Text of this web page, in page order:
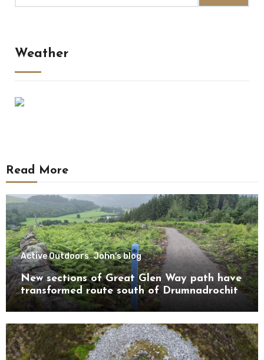
Weather
Read More
Active Outdoors John's blog
New sections of Great Glen Way path have
transformed route south of Drumnadrochit